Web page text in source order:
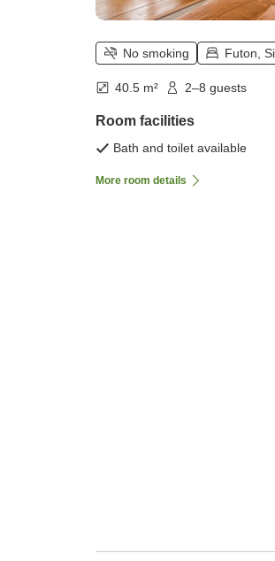
No smoking Futon,
40.5 m² 2–8 guests
Room facilities
Bath and toilet available
More room details